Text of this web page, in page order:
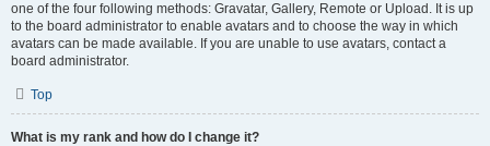
one of the four following methods: Gravatar, Gallery, Remote or Upload. It is up
to the board administrator to enable avatars and to choose the way in which
avatars can be made available. If you are unable to use avatars, contact a
board administrator.
Top
What is my rank and how do I change it?